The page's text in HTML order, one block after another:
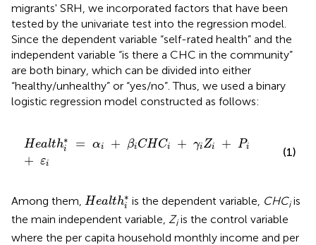
migrants' SRH, we incorporated factors that have been
tested by the univariate test into the regression model.
Since the dependent variable “self-rated health” and the
independent variable “is there a CHC in the community”
are both binary, which can be divided into either
“healthy/unhealthy” or “yes/no”. Thus, we used a binary
logistic regression model constructed as follows:
Health∗
i = αi + βiCHCi + γiZi + Pi
+ εi
Healthi* β HCi + γ Z + Pi
(1)
Among them, Health∗
i
Healthi*is the dependent variable, CHCiis
the main independent variable, Ziis the control variable
where the per capita household monthly income and per